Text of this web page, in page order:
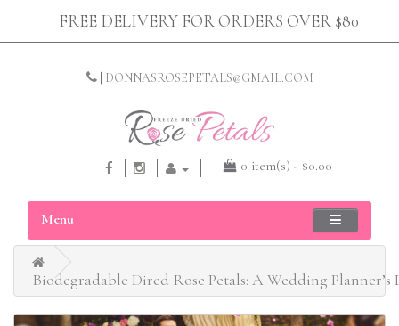
FREE DELIVERY FOR ORDERS OVER $80
DONNASROSEPETALS@GMAIL.COM
0 item(s) - $0.00
Menu
Biodegradable Dired Rose Petals: A Wedding Planner’s